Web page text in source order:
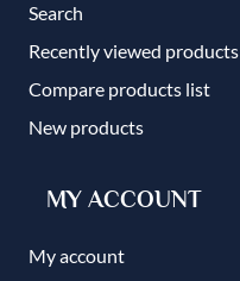
Search
Recently viewed products
Compare products list
New products
MY ACCOUNT
My account